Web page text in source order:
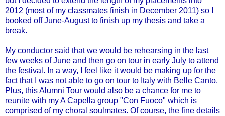
2012 (most of my classmates finish in December 2011) so I
booked off June-August to finish up my thesis and take a
break.
My conductor said that we would be rehearsing in the last
few weeks of June and then go on tour in early July to attend
the festival. In a way, I feel like it would be making up for the
fact that I was not able to go on tour to Italy with Belle Canto.
Plus, this Alumni Tour would also be a chance for me to
reunite with my A Capella group "Con Fuoco" which is
comprised of my choral soulmates. Of course, the fine details